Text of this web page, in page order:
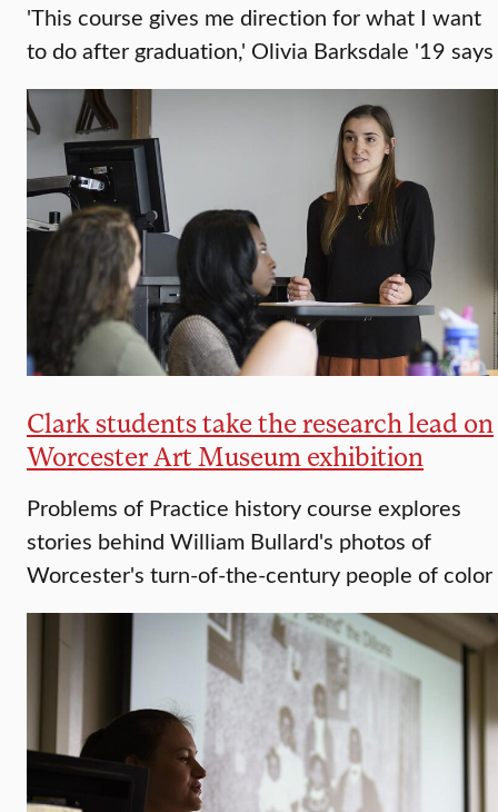
'This course gives me direction for what I want
to do after graduation,' Olivia Barksdale '19 says
Clark students take the research lead on
Worcester Art Museum exhibition
Problems of Practice history course explores
stories behind William Bullard's photos of
Worcester's turn-of-the-century people of color